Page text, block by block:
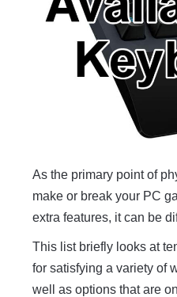
As the primary point of
make or break your PC
extra features, it can be
This list briefly looks at
for satisfying a variety of
well as options that are